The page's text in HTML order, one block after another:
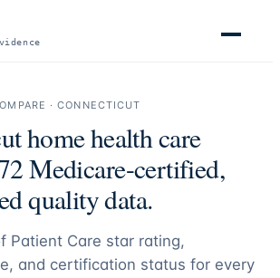
·CONNECTICUT
home health care
Medicare-certified,
quality data.
Patient Care star rating,
and certification status for every